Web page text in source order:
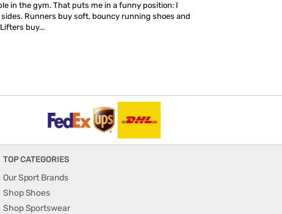
in the gym. That puts me in a funny position: I
Runners buy soft, bouncy running shoes and
buy...
TOP CATEGORIES
Our Sport Brands
Shop Shoes
Shop Sportswear